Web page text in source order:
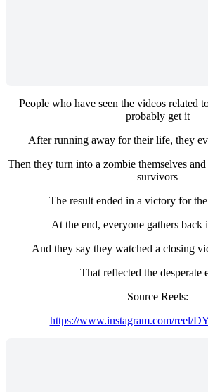
People who have seen the videos related
probably get it
After running away for their life, they
Then they turn into a zombie themselves
survivors
The result ended in a victory for
At the end, everyone gathers back
And they say they watched a closing
That reflected the desperate
Source Reels:
https://www.instagram.com/reel/